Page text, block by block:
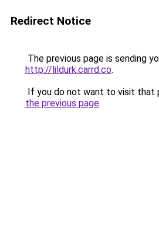
Redirect Notice
The previous page is sending
http://lildurk.carrd.co.
If you do not want to visit that
the previous page.